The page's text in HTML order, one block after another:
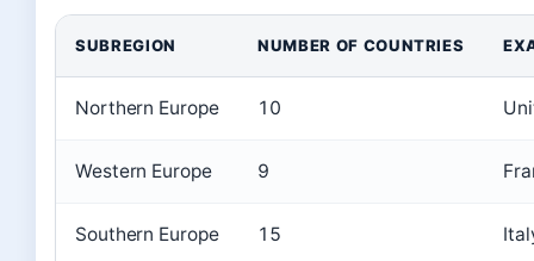
SUBREGION NUMBER OF COUNTRIES
Northern Europe 10
Western Europe 9
Southern Europe 15